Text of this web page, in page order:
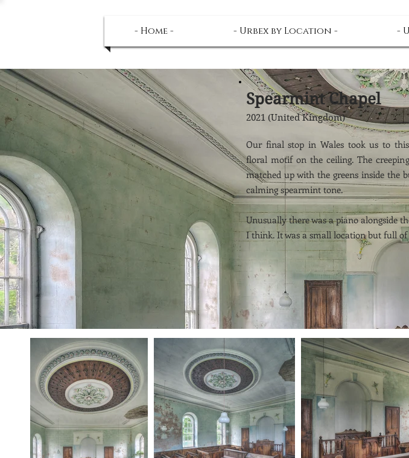
- Home - - Urbex by Location - -
Spearmint Chapel
2021 (United Kingdom)
Our final stop in Wales took us to
floral motif on the ceiling. The
matched up with the greens inside the
calming spearmint tone.
Unusually there was a piano alongside
I think. It was a small location but full of